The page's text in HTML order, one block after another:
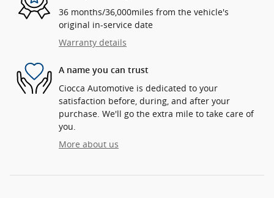
36 months/36,000miles from the vehicle's
original in-service date
Warranty details
A name you can trust
Ciocca Automotive is dedicated to your
satisfaction before, during, and after your
purchase. We'll go the extra mile to take care of
you.
More about us